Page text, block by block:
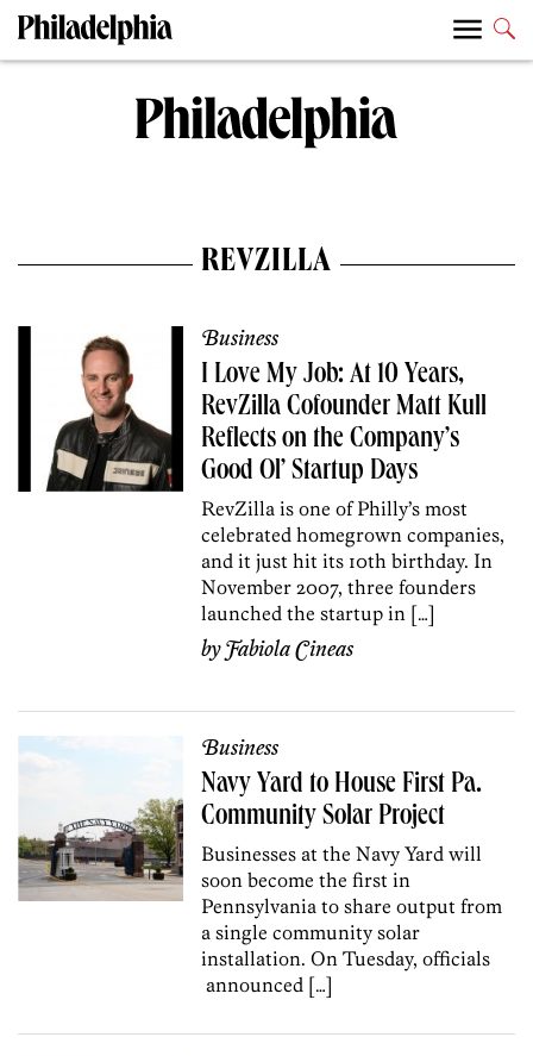
REVZILLA
Business
I Love My Job: At 10 Years,
RevZilla Cofounder Matt Kull
Reflects on the Company’s
Good Ol’ Startup Days
RevZilla is one of Philly’s most
celebrated homegrown companies,
and it just hit its 10th birthday. In
November 2007, three founders
launched the startup in […]
byFabiola Cineas
Business
Navy Yard to House First Pa.
Community Solar Project
Businesses at the Navy Yard will
soon become the first in
Pennsylvania to share output from
a single community solar
installation. On Tuesday, officials
announced […]